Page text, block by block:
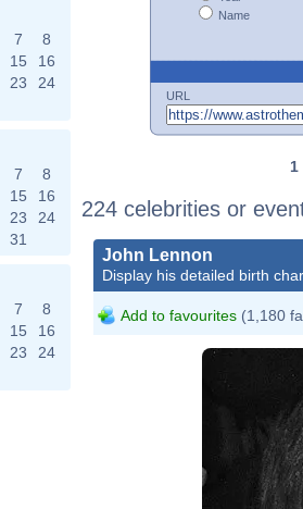
7
8
15
16
23
24
7
8
15
16
23
24
31
7
8
15
16
23
24
Name
URL
1
224 celebrities or
John Lennon
Display his detailed birth
Add to favourites (1,180